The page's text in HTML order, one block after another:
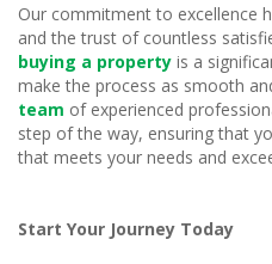
Our commitment to excellence
and the trust of countless
buying a property is a
make the process as smooth
team of experienced
step of the way, ensuring that
that meets your needs and
Start Your Journey Today